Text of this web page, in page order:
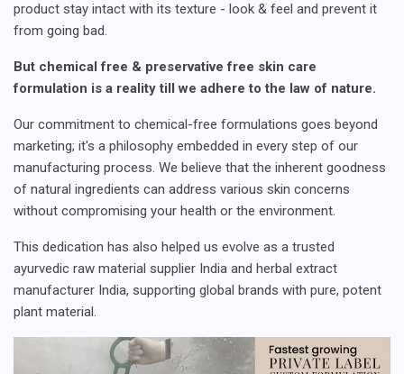
product stay intact with its texture - look & feel and prevent it
from going bad.
But chemical free & preservative free skin care
formulation is a reality till we adhere to the law of nature.
Our commitment to chemical-free formulations goes beyond
marketing; it's a philosophy embedded in every step of our
manufacturing process. We believe that the inherent goodness
of natural ingredients can address various skin concerns
without compromising your health or the environment.
This dedication has also helped us evolve as a trusted
ayurvedic raw material supplier India and herbal extract
manufacturer India, supporting global brands with pure, potent
plant material.